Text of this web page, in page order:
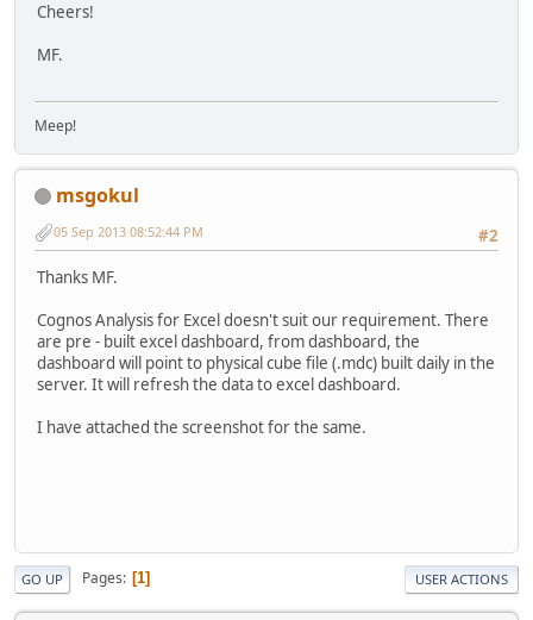
Cheers!
MF.
Meep!
msgokul
#2
05 Sep 2013 08:52:44 PM
Thanks MF.
Cognos Analysis for Excel doesn't suit our requirement. There
are pre - built excel dashboard, from dashboard, the
dashboard will point to physical cube file (.mdc) built daily in the
server. It will refresh the data to excel dashboard.
I have attached the screenshot for the same.
GO UP Pages 1 USER ACTIONS